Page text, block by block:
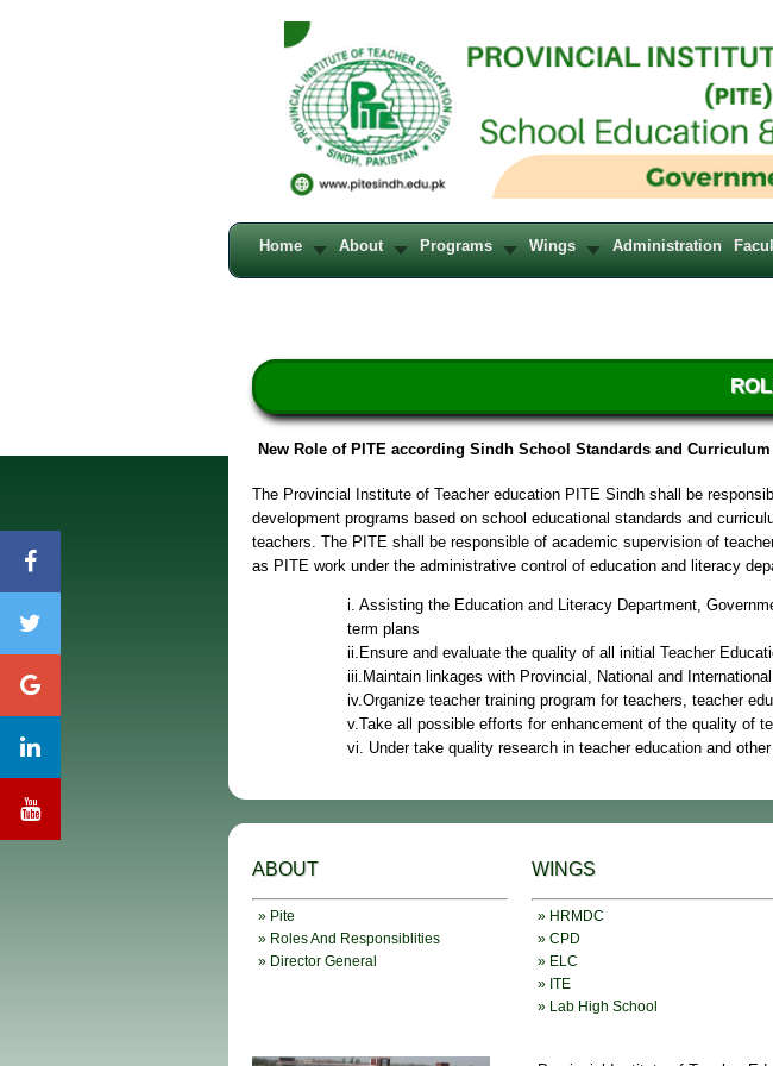
Home About Programs Wings Administration
New Role of PITE according Sindh School Standards and Curriculum
The Provincial Institute of Teacher education PITE Sindh shall be
development programs based on school educational standards and
teachers. The PITE shall be responsible of academic supervision of
as PITE work under the administrative control of education and literacy
i. Assisting the Education and Literacy Department,
term plans
ii.Ensure and evaluate the quality of all initial Teacher
iii.Maintain linkages with Provincial, National and
iv.Organize teacher training program for teachers, teacher
v.Take all possible efforts for enhancement of the quality of
vi. Under take quality research in teacher education and
ABOUT
» Pite
» Roles And Responsiblities
» Director General
WINGS
» HRMDC
» CPD
» ELC
» ITE
» Lab High School